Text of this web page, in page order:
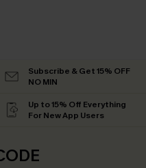
Subscribe & Get 15% OFF
NO MIN
Up to 15% Off Everything
For New App Users